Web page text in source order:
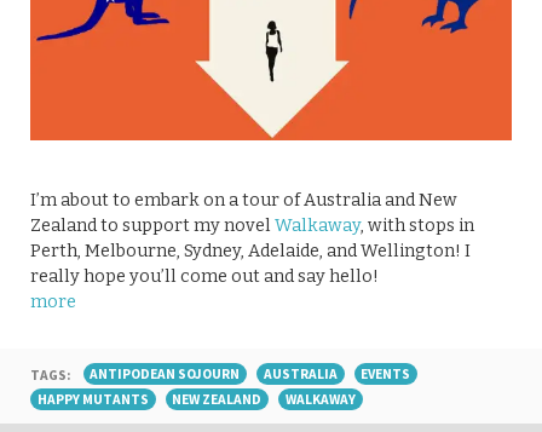
I’m about to embark on a tour of Australia and New
Zealand to support my novel Walkaway, with stops in
Perth, Melbourne, Sydney, Adelaide, and Wellington! I
really hope you’ll come out and say hello!
more
TAGS: ANTIPODEAN SOJOURN AUSTRALIA
EVENTS
HAPPY MUTANTS
NEW ZEALAND WALKAWAY